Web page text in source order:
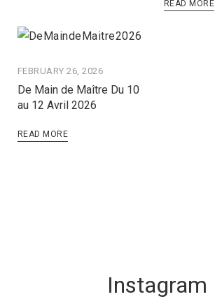
READ MORE
FEBRUARY 26, 2026
De Main de Maître Du 10
au 12 Avril 2026
READ MORE
Instagram